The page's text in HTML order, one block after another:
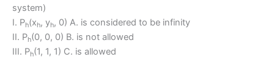
system)
I. Ph(xh, yh, 0) A. is considered to be infinity
II. Ph(0, 0, 0) B. is not allowed
III. Ph(1, 1, 1) C. is allowed